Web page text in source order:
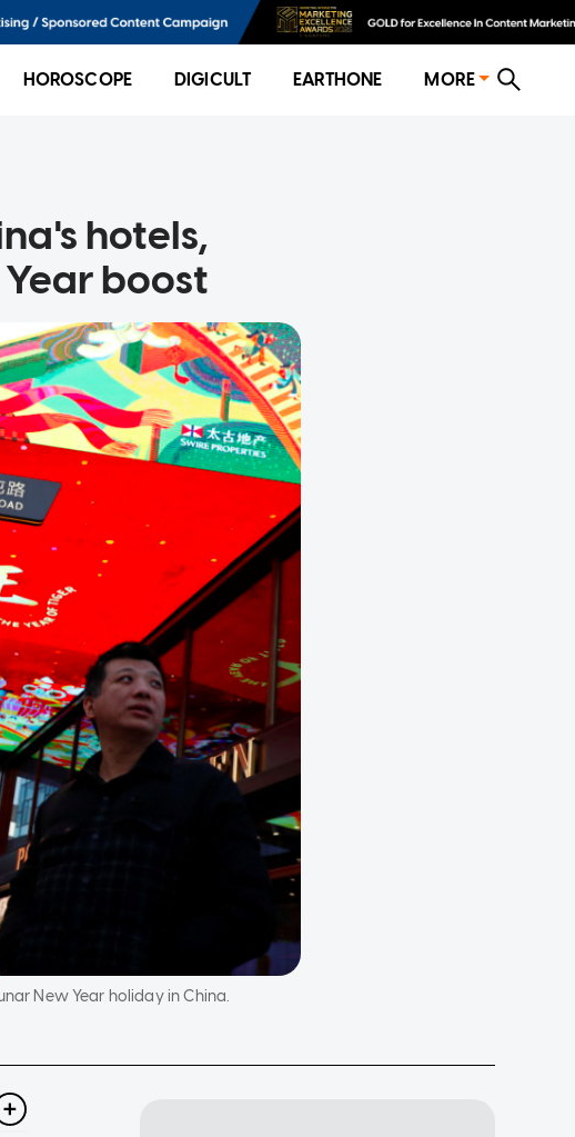
HOROSCOPE DIGICULT EARTHONE MORE
hotels,
boost
New Year holiday in China.